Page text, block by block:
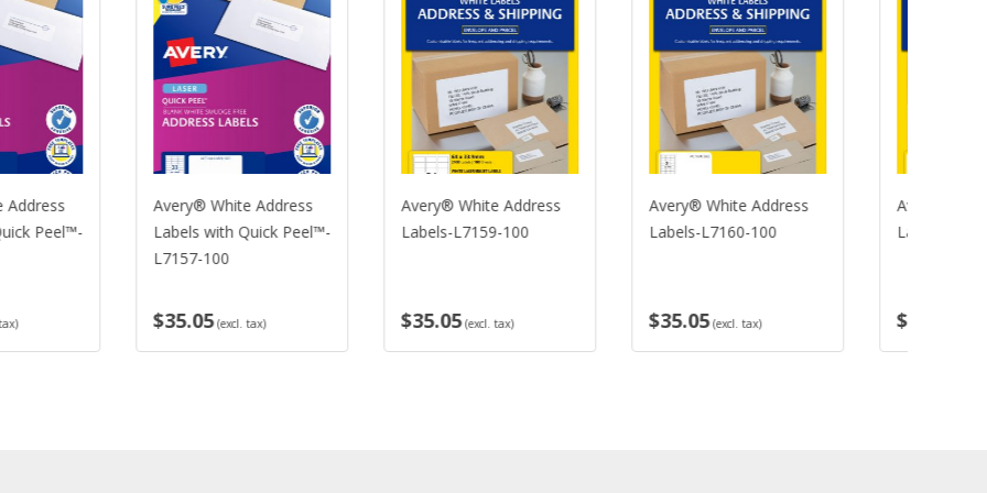
White Address
with Quick Peel™-
100
Avery® White Address
Labels-L7159-100
$35.05
Avery® White Address
Labels-L7160-100
$35.05
Avery® White Address
Labels-L7161-100
$35.05